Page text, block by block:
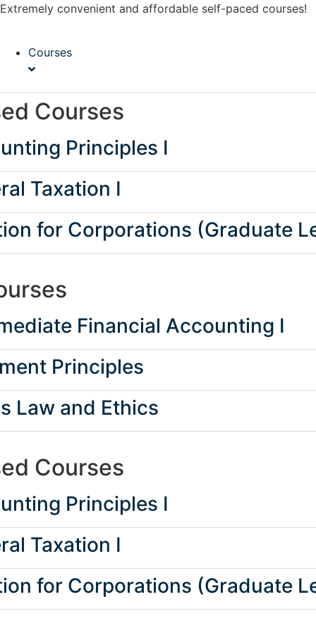
Extremely convenient and affordable self-paced courses!
Courses
Courses
Principles I
Taxation I
for Corporations (Graduate
Financial Accounting I
Principles
Law and Ethics
Courses
Principles I
Taxation I
for Corporations (Graduate